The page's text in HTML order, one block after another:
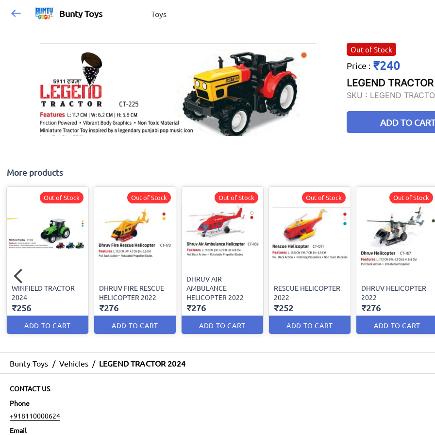
Bunty Toys Toys
Out of Stock
Price : ₹240
LEGEND
SKU : LEGEND
ADD TO CART
More products
WINFIELD TRACTOR
2024
₹256
ADD TO CART
Out of Stock
DHRUV FIRE RESCUE
HELICOPTER 2022
₹276
ADD TO CART
Out of Stock
DHRUV AIR
AMBULANCE
HELICOPTER 2022
₹276
ADD TO CART
Out of Stock
RESCUE HELICOPTER
2022
₹252
ADD TO CART
Out of Stock
DHRUV HELICOPTER
2022
₹276
ADD TO CART
Out of Stock
Bunty Toys / Vehicles / LEGEND TRACTOR 2024
CONTACT US
Phone
+918110000624
Email